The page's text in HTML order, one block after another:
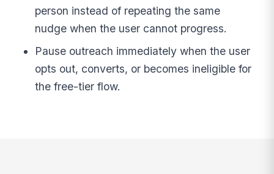
person instead of repeating the same
nudge when the user cannot progress.
Pause outreach immediately when the user
opts out, converts, or becomes ineligible for
the free-tier flow.